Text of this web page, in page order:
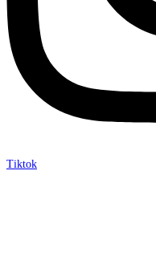
Tiktok